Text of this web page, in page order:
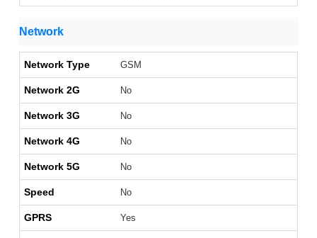
Network
Network Type GSM
Network 2G No
Network 3G No
Network 4G No
Network 5G No
Speed No
GPRS Yes